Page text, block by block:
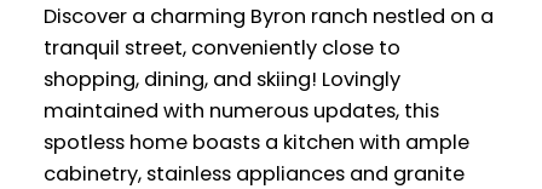
Discover a charming Byron ranch nestled on a
tranquil street, conveniently close to
shopping, dining, and skiing! Lovingly
maintained with numerous updates, this
spotless home boasts a kitchen with ample
cabinetry, stainless appliances and granite